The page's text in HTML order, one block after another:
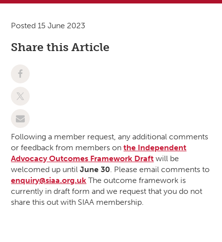
Posted 15 June 2023
Share this Article
Following a member request, any additional comments
or feedback from members onthe Independent
Advocacy Outcomes Framework Draft will be
welcomed up untilJune 30 . Please email comments to
enquiry@siaa.org.uk The outcome framework is
currently in draft form and we request that you do not
share this out with SIAA membership.